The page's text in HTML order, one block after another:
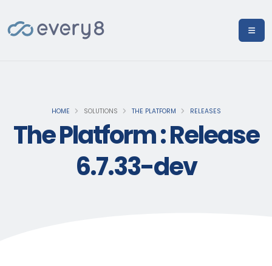
HOME SOLUTIONS THE PLATFORM RELEASES
The Platform : Release
6.7.33-dev